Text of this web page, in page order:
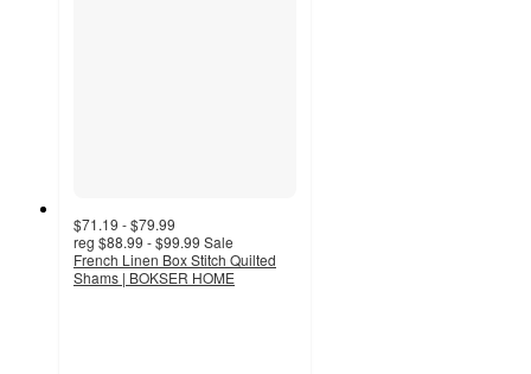
$71.19 - $79.99
reg $88.99 - $99.99 Sale
French Linen Box Stitch Quilted
Shams | BOKSER HOME